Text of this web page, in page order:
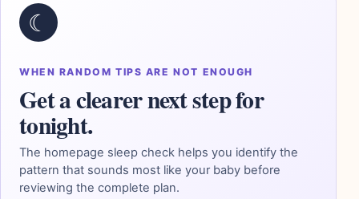
☾
WHEN RANDOM TIPS ARE NOT ENOUGH
Get a clearer next step for
tonight.
The homepage sleep check helps you identify the
pattern that sounds most like your baby before
reviewing the complete plan.